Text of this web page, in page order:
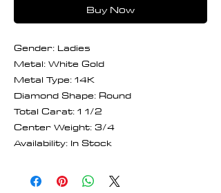
Buy Now
Gender: Ladies
Metal: White Gold
Metal Type: 14K
Diamond Shape: Round
Total Carat: 1 1/2
Center Weight: 3/4
Availability: In Stock